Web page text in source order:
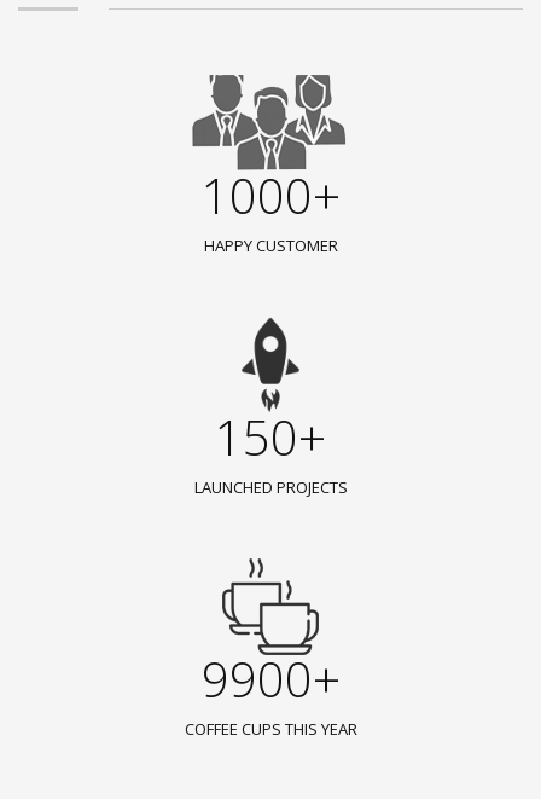
1000+
HAPPY CUSTOMER
150+
LAUNCHED PROJECTS
9900+
COFFEE CUPS THIS YEAR